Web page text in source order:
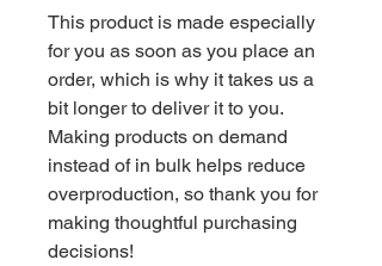
This product is made especially
for you as soon as you place an
order, which is why it takes us a
bit longer to deliver it to you.
Making products on demand
instead of in bulk helps reduce
overproduction, so thank you for
making thoughtful purchasing
decisions!